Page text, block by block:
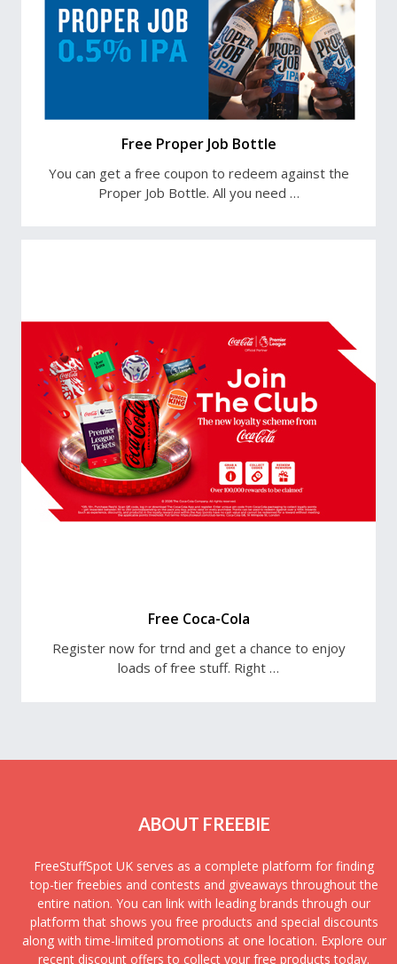
Free Proper Job Bottle
You can get a free coupon to redeem against the
Proper Job Bottle. All you need …
Free Coca-Cola
Register now for trnd and get a chance to enjoy
loads of free stuff. Right …
ABOUT FREEBIE
FreeStuffSpot UK serves as a complete platform for finding
top-tier freebies and contests and giveaways throughout the
entire nation. You can link with leading brands through our
platform that shows you free products and special discounts
along with time-limited promotions at one location. Explore our
recent discount offers to collect your free products today.